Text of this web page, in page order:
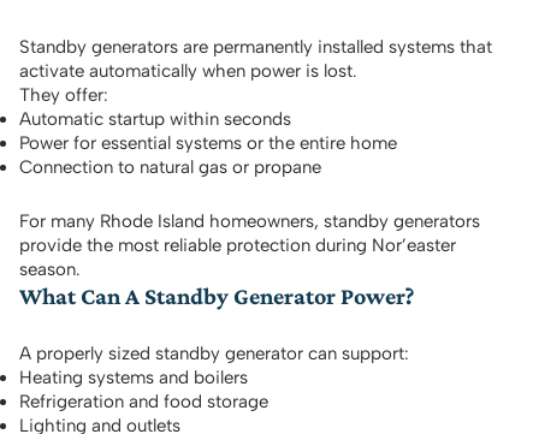
Standby generators are permanently installed systems that
activate automatically when power is lost.
They offer:
Automatic startup within seconds
Power for essential systems or the entire home
Connection to natural gas or propane
For many Rhode Island homeowners, standby generators
provide the most reliable protection during Nor’easter
season.
What Can A Standby Generator Power?
A properly sized standby generator can support:
Heating systems and boilers
Refrigeration and food storage
Lighting and outlets